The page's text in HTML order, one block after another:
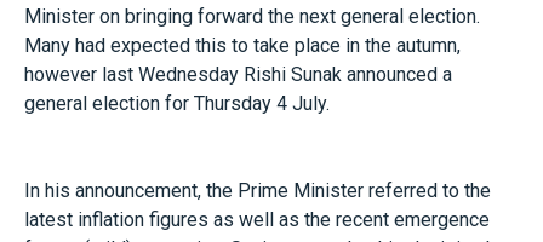
Minister on bringing forward the next general election.
Many had expected this to take place in the autumn,
however last Wednesday Rishi Sunak announced a
general election for Thursday 4 July.
In his announcement, the Prime Minister referred to the
latest inflation figures as well as the recent emergence